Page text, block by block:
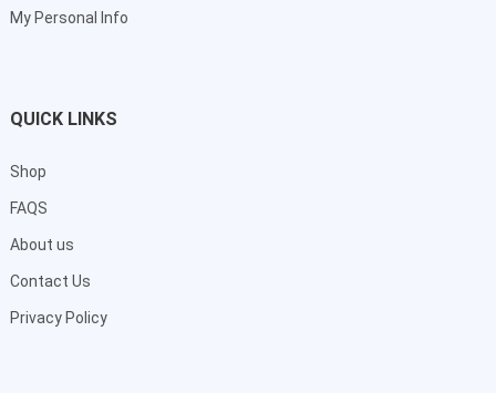
My Personal Info
QUICK LINKS
Shop
FAQS
About us
Contact Us
Privacy Policy